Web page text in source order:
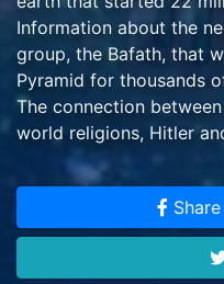
Information about the
group, the Bafath, that
Pyramid for thousands
The connection
world religions, Hitler
Information on the
Henoch to Billy Meier
NEW film of Meier
minute, one-handed
The real, alarming